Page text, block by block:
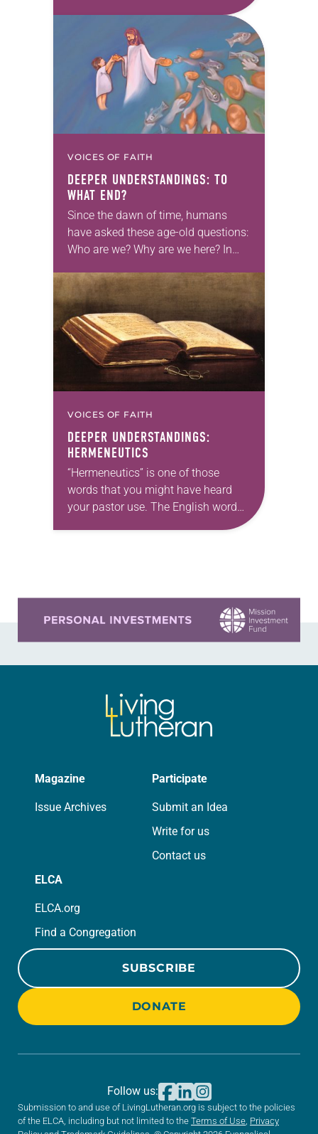
beyond our temporal existence. The
totality of God’s…
VOICES OF FAITH
DEEPER UNDERSTANDINGS: TO
WHAT END?
Since the dawn of time, humans
have asked these age-old questions:
Who are we? Why are we here? In
as well as Christian theology,…
VOICES OF FAITH
DEEPER UNDERSTANDINGS:
HERMENEUTICS
“Hermeneutics” is one of those
words that you might have heard
your pastor use. The English word
comes from the Greek ermēneuein,
Magazine
Issue Archives
Participate
Submit an Idea
Write for us
Contact us
ELCA
ELCA.org
Find a Congregation
SUBSCRIBE
DONATE
Submission to and use of LivingLutheran.org is subject to the policies
of the ELCA, including but not limited to the Terms of Use Privacy
Follow us: